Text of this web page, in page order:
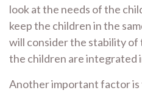
look at the needs of the
keep the children in the
will consider the stability of
the children are integrated
Another important factor is